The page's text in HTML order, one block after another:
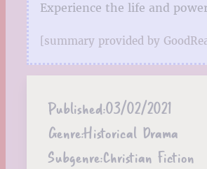
Experience the life and
[summary provided by
Published:03/02/2021
Genre:Historical Drama
Subgenre:Christian Fiction